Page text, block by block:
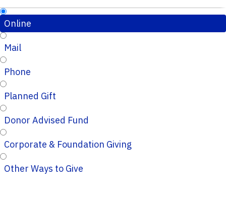
Online
Mail
Phone
Planned Gift
Donor Advised Fund
Corporate & Foundation Giving
Other Ways to Give